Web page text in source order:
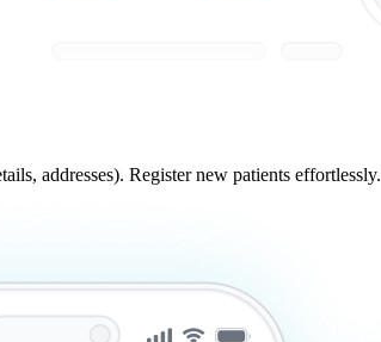
addresses). Register new patients effortlessly.